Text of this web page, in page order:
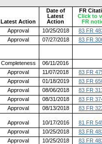
Latest Action
Date of
Latest
Action
FR
Click to
FR
Approval 10/25/2018
83 FR
Approval 07/27/2018
83 FR
Completeness
06/11/2016
Approval 11/07/2018
83 FR
Approval 01/18/2019
83 FR
Approval 08/06/2018
83 FR
Approval 08/31/2018
83 FR
Approval 08/13/2018
83 FR
Approval 10/17/2016
81 FR
Approval 10/25/2018
83 FR
Approval 10/25/2018
83 FR